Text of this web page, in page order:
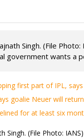
Singh. (File
government wants a
first part of IPL, says
goalie Neuer will
for at least six
Singh. (File Photo: IANS)